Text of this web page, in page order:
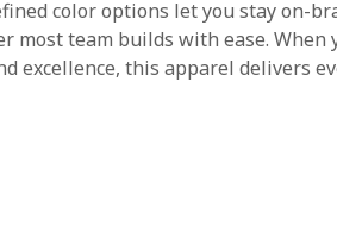
color options let you stay on-
most team builds with ease.
excellence, this apparel delivers